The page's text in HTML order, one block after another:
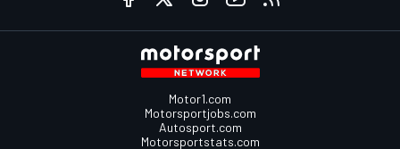
Motor1.com
Motorsportjobs.com
Autosport.com
Motorsportstats.com